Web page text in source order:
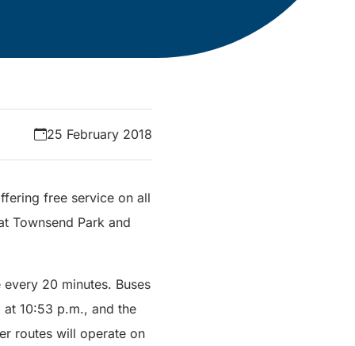
25 February 2018
free service on all
Townsend Park and
20 minutes. Buses
10:53 p.m., and the
routes will operate on